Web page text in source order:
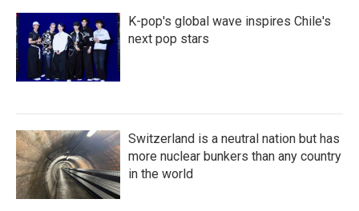
K-pop's global wave inspires Chile's
next pop stars
Switzerland is a neutral nation but has
more nuclear bunkers than any country
in the world